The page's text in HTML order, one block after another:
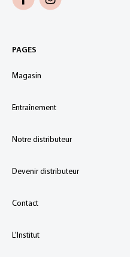
PAGES
Magasin
Entraînement
Notre distributeur
Devenir distributeur
Contact
L'Institut